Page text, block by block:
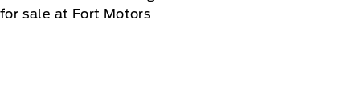
for sale at Fort Motors